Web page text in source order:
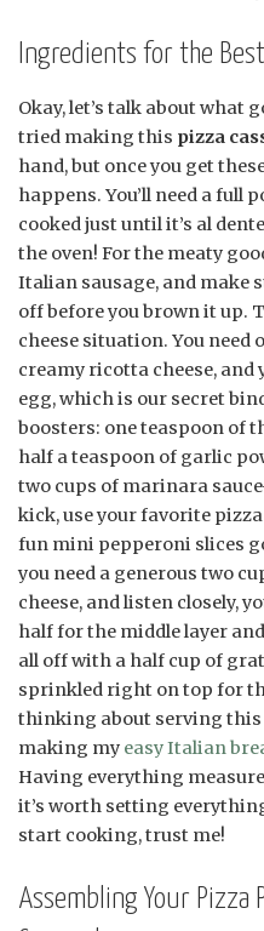
Ingredients for the
Okay, let’s talk about what
tried making this pizza
hand, but once you get
happens. You’ll need a full
cooked just until it’s al
the oven! For the meaty
Italian sausage, and make
off before you brown it up.
cheese situation. You need
creamy ricotta cheese, and
egg, which is our secret
boosters: one teaspoon of
half a teaspoon of garlic
two cups of marinara
kick, use your favorite
fun mini pepperoni slices
you need a generous two
cheese, and listen closely,
half for the middle layer
all off with a half cup of
sprinkled right on top for
thinking about serving this
making my easy Italian
Having everything
it’s worth setting
start cooking, trust me!
Assembling Your Pizza